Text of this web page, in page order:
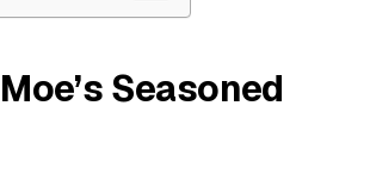
Seasoned